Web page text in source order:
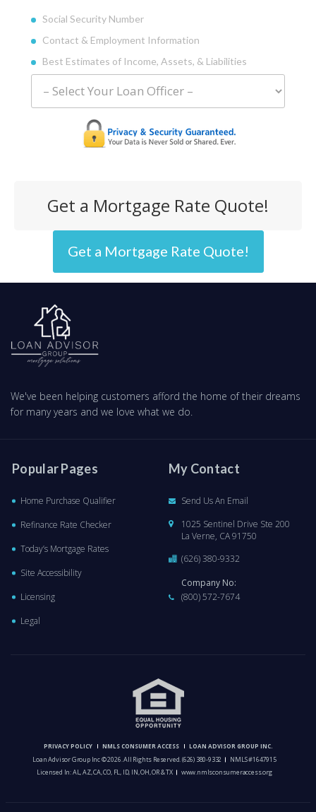
Social Security Number
Contact & Employment Information
Best Estimates of Income, Assets, & Liabilities
Get a Mortgage Rate Quote!
Get a Mortgage Rate Quote!
We've been helping customers afford the home of their dreams
for many years and we love what we do.
Popular Pages
Home Purchase Qualifier
Refinance Rate Checker
Today’s Mortgage Rates
Site Accessibility
Licensing
Legal
My Contact
Send Us An Email
1025 Sentinel Drive Ste 200
La Verne, CA 91750
(626) 380-9332
Company No:
(800) 572-7674
PRIVACY POLICY NMLS CONSUMER ACCESS LOAN ADVISOR GROUP INC.
Loan Advisor Group Inc © 2026. All Rights Reserved.(626) 380-9332
NMLS #1647915
Licensed In: AL, AZ, CA, CO, FL, ID, IN, OH, OR & TX
www.nmlsconsumeraccess.org